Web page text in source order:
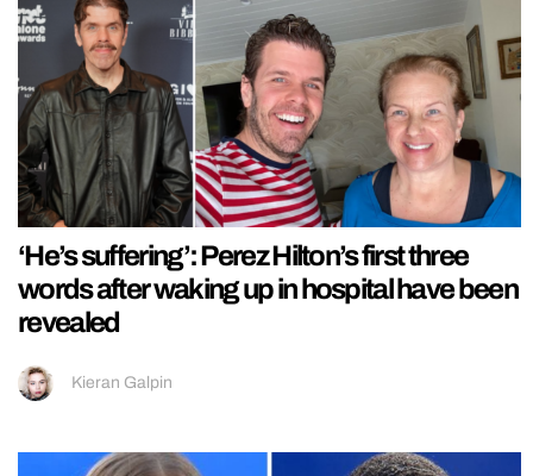
‘He’s suffering’: Perez Hilton’s first three
words after waking up in hospital have been
revealed
Kieran Galpin